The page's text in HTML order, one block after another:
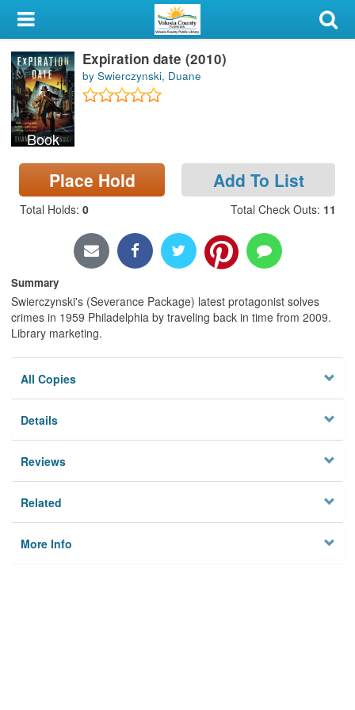
My Account
Library Card
Sign In
Search
Locations & Hours
Privacy
Book
Expiration date (2010)
by Swierczynski, Duane
Place Hold Add To List
Total Holds: 0 Total Check Outs: 11
Summary
Swierczynski's (Severance Package) latest protagonist solves
crimes in 1959 Philadelphia by traveling back in time from 2009.
Library marketing.
All Copies
Details
Reviews
Related
More Info